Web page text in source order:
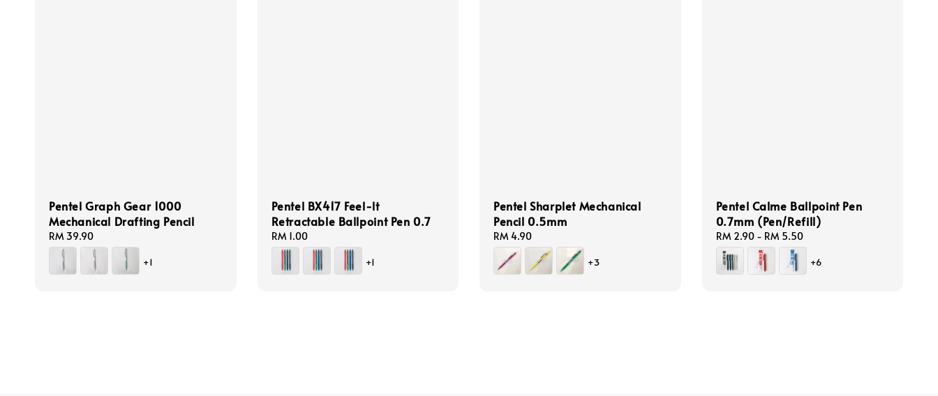
Pentel Graph Gear 1000
Mechanical Drafting Pencil
Regular
price
RM 39.90
+1
Pentel BX417 Feel-lt
Retractable Ballpoint Pen 0.7
Regular
price
RM 1.00
+1
Pentel Sharplet Mechanical
Pencil 0.5mm
Regular
price
RM 4.90
+3
Pentel Calme Ballpoint Pen
0.7mm (Pen/Refill)
Regular
price
RM 2.90- RM 5.50
+6